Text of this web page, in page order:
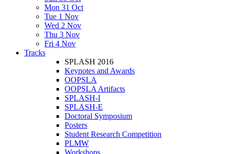
Mon 31 Oct
Tue 1 Nov
Wed 2 Nov
Thu 3 Nov
Fri 4 Nov
Tracks
SPLASH 2016
Keynotes and Awards
OOPSLA
OOPSLA Artifacts
SPLASH-I
SPLASH-E
Doctoral Symposium
Posters
Student Research Competition
PLMW
Workshops